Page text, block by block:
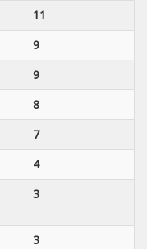
11
9
9
8
7
4
3
3